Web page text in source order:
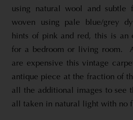
using natural wool and subtle
woven using pale blue/grey
hints of pink and red, this is an
for a bedroom or living room.
are expensive this vintage
antique piece at the fraction of
all the additional images to see
all taken in natural light with no